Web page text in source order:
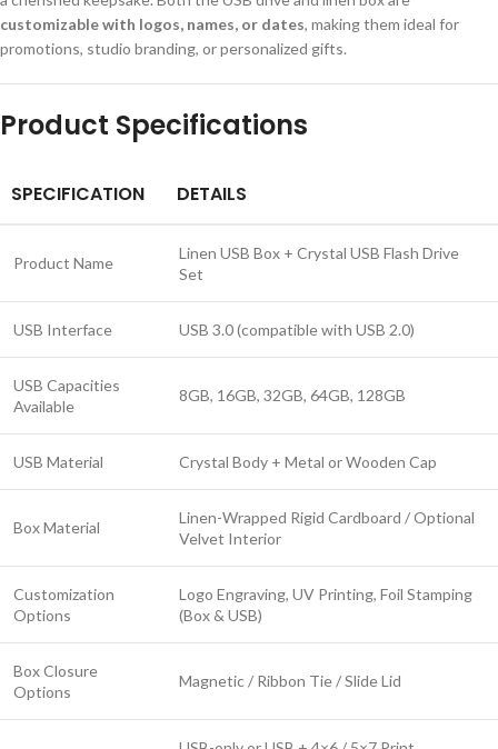
customizable with logos, names, or dates, making them ideal for
promotions, studio branding, or personalized gifts.
Product Specifications
SPECIFICATION DETAILS
Product Name
Linen USB Box + Crystal USB Flash Drive
Set
USB Interface USB 3.0 (compatible with USB 2.0)
USB Capacities
Available
8GB, 16GB, 32GB, 64GB, 128GB
USB Material Crystal Body + Metal or Wooden Cap
Box Material
Linen-Wrapped Rigid Cardboard / Optional
Velvet Interior
Customization
Options
Logo Engraving, UV Printing, Foil Stamping
(Box & USB)
Box Closure
Options
Magnetic / Ribbon Tie / Slide Lid